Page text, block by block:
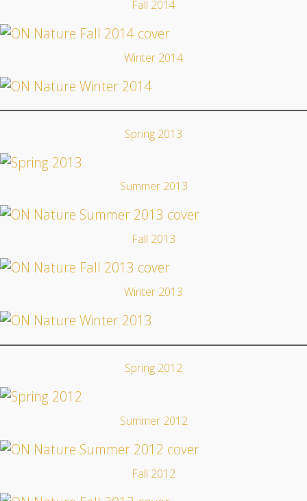
Fall 2014
Winter 2014
Spring 2013
Summer 2013
Fall 2013
Winter 2013
Spring 2012
Summer 2012
Fall 2012